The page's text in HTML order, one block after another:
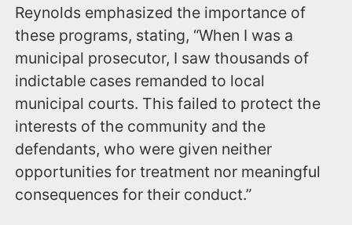
Reynolds emphasized the importance of
these programs, stating, “When I was a
municipal prosecutor, I saw thousands of
indictable cases remanded to local
municipal courts. This failed to protect the
interests of the community and the
defendants, who were given neither
opportunities for treatment nor meaningful
consequences for their conduct.”